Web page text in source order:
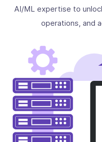
AI/ML expertise to
operations, and